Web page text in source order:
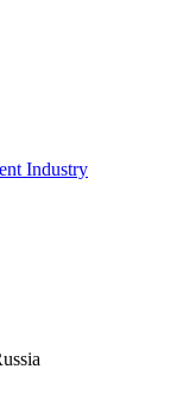
Industry